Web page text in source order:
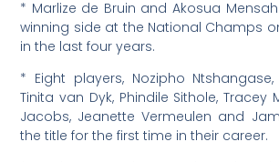
* Marlize de Bruin and Akosua
winning side at the National Champs
in the last four years.
* Eight players, Nozipho
Tinita van Dyk, Phindile Sithole, Tracey
Jacobs, Jeanette Vermeulen and
the title for the first time in their career.